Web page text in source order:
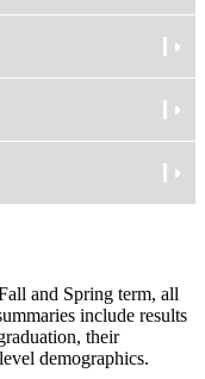
and Spring term, all
include results
their
demographics.